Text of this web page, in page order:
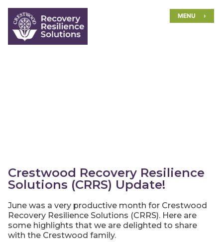
Skip
to
content
MENU
Crestwood Recovery Resilience
Solutions (CRRS) Update!
June was a very productive month for Crestwood
Recovery Resilience Solutions (CRRS). Here are
some highlights that we are delighted to share
with the Crestwood family.